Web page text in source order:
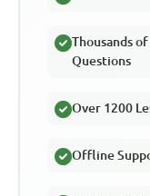
Thousands
Questions
Over 1200
Offline